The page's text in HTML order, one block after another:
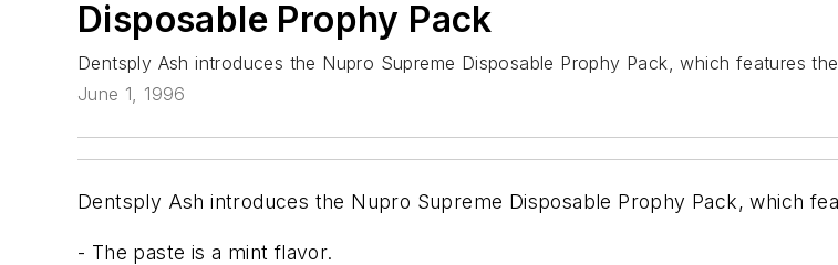
Disposable Prophy Pack
Dentsply Ash introduces the Nupro Supreme Disposable Prophy Pack, which features
June 1, 1996
Dentsply Ash introduces the Nupro Supreme Disposable Prophy Pack, which
- The paste is a mint flavor.